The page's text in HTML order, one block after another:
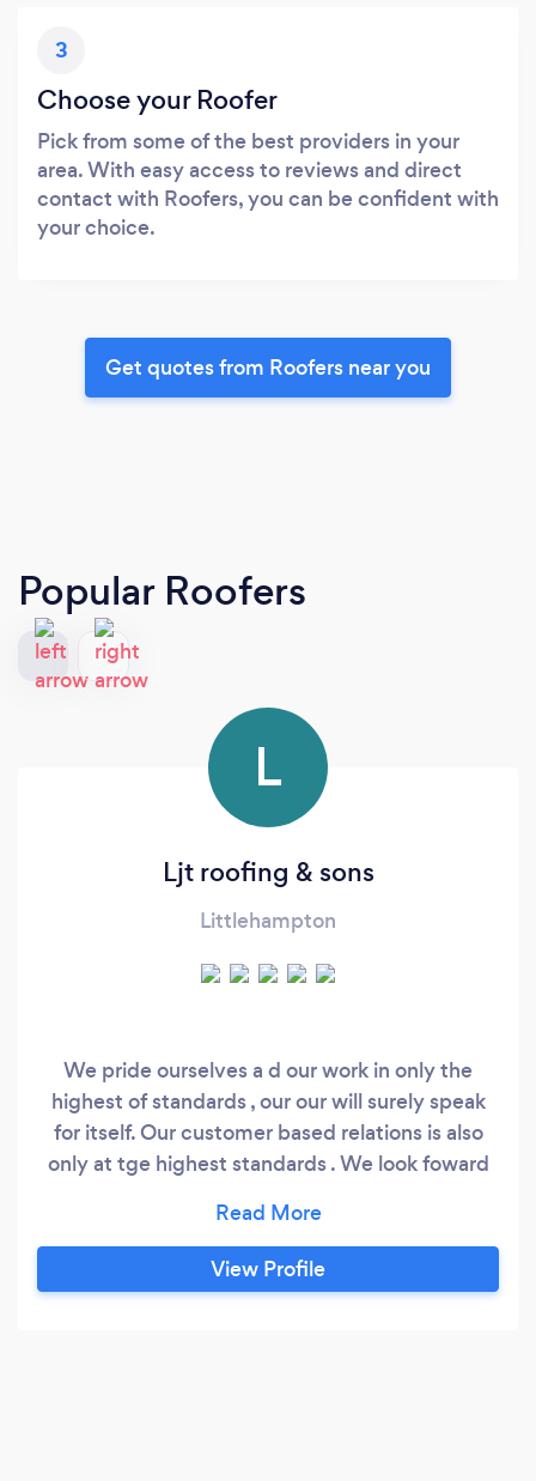
3
Choose your Roofer
Pick from some of the best providers in your
area. With easy access to reviews and direct
contact with Roofers, you can be confident with
your choice.
Get quotes from Roofers near you
Popular Roofers
L
Ljt roofing & sons
Littlehampton
We pride ourselves a d our work in only the
highest of standards , our our will surely speak
for itself. Our customer based relations is also
only at tge highest standards . We look foward
View Profile